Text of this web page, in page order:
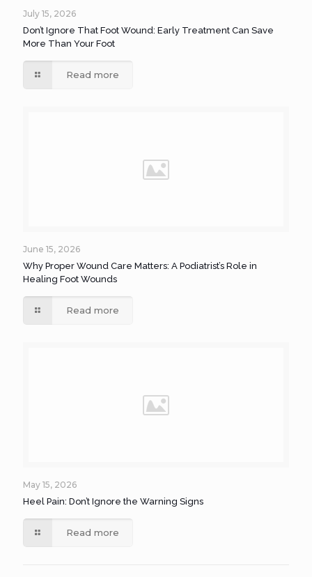
July 15, 2026
Don’t Ignore That Foot Wound: Early Treatment Can Save
More Than Your Foot
Read more
June 15, 2026
Why Proper Wound Care Matters: A Podiatrist’s Role in
Healing Foot Wounds
Read more
May 15, 2026
Heel Pain: Don’t Ignore the Warning Signs
Read more